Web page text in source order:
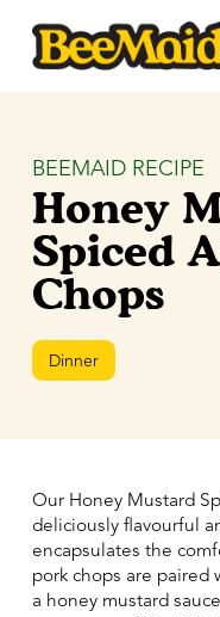
BEEMAID RECIPE
Honey
Spiced
Chops
Dinner
Our Honey Mustard
deliciously flavourful
encapsulates the
pork chops are paired
a honey mustard